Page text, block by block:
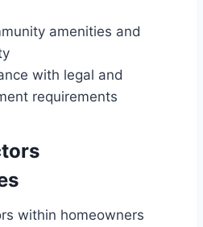
amenities and
with legal and
requirements
within homeowners